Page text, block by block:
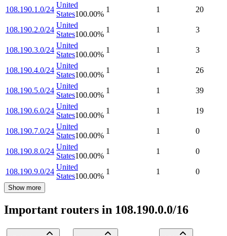
108.190.1.0/24
United
States100.00%
1 1 20
108.190.2.0/24
United
States100.00%
1 1 3
108.190.3.0/24
United
States100.00%
1 1 3
108.190.4.0/24
United
States100.00%
1 1 26
108.190.5.0/24
United
States100.00%
1 1 39
108.190.6.0/24
United
States100.00%
1 1 19
108.190.7.0/24
United
States100.00%
1 1 0
108.190.8.0/24
United
States100.00%
1 1 0
108.190.9.0/24
United
States100.00%
1 1 0
Show more
Important routers in 108.190.0.0/16